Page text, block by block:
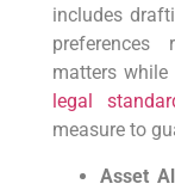
includes
preferences
matters while
legal
measure to
Asset